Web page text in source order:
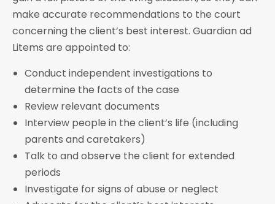
make accurate recommendations to the court
concerning the client’s best interest. Guardian ad
Litems are appointed to:
Conduct independent investigations to
determine the facts of the case
Review relevant documents
Interview people in the client’s life (including
parents and caretakers)
Talk to and observe the client for extended
periods
Investigate for signs of abuse or neglect